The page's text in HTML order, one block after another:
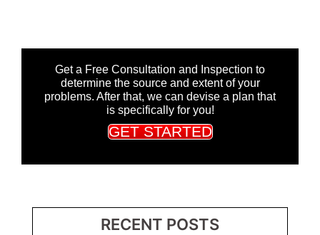
Get a Free Consultation and Inspection to
determine the source and extent of your
problems. After that, we can devise a plan that
is specifically for you!
GET STARTED
RECENT POSTS